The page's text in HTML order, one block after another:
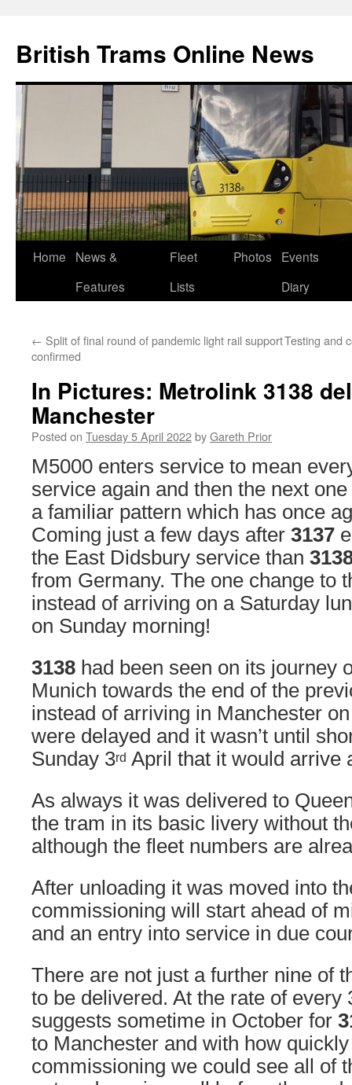
British Trams Online News
Skip
Home
News &
Features
Fleet
Lists
Photos
Events
Diary
← Split of final round of pandemic light rail support
confirmed
Testing and
In Pictures: Metrolink 3138
Manchester
Posted on Tuesday 5 April 2022byGareth Prior
M5000 enters service to mean
service again and then the next
a familiar pattern which has once
Coming just a few days after 3137
the East Didsbury service than
from Germany. The one change to
instead of arriving on a Saturday
on Sunday morning!
3138 had been seen on its journey
Munich towards the end of the
instead of arriving in Manchester
were delayed and it wasn’t until
Sunday 3rd April that it would arrive
As always it was delivered to
the tram in its basic livery without
although the fleet numbers are
After unloading it was moved into
commissioning will start ahead of
and an entry into service in due
There are not just a further nine of
to be delivered. At the rate of every
suggests sometime in October for
to Manchester and with how
commissioning we could see all of